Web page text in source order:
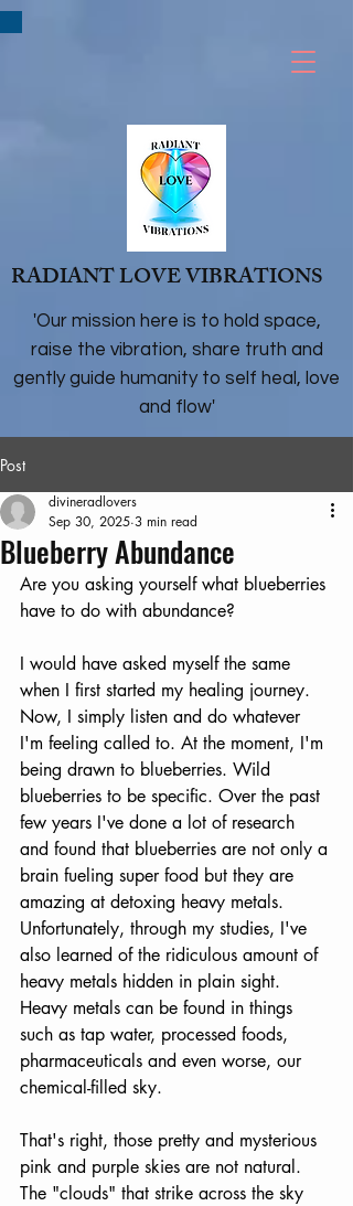
RADIANT LOVE VIBRATIONS
'Our mission here is to hold space,
raise the vibration, share truth and
gently guide humanity to self heal, love
and flow'
Post
Blueberry Abundance
divineradlovers
Sep 30, 2025 3 min read
Are you asking yourself what blueberries
have to do with abundance?
I would have asked myself the same
when I first started my healing journey.
Now, I simply listen and do whatever
I'm feeling called to. At the moment, I'm
being drawn to blueberries. Wild
blueberries to be specific. Over the past
few years I've done a lot of research
and found that blueberries are not only a
brain fueling super food but they are
amazing at detoxing heavy metals.
Unfortunately, through my studies, I've
also learned of the ridiculous amount of
heavy metals hidden in plain sight.
Heavy metals can be found in things
such as tap water, processed foods,
pharmaceuticals and even worse, our
chemical-filled sky.
That's right, those pretty and mysterious
pink and purple skies are not natural.
The "clouds" that strike across the sky